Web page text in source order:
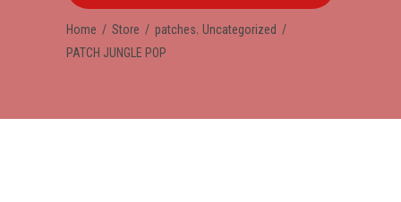
Home / Store / patches Uncategorized /
PATCH JUNGLE POP